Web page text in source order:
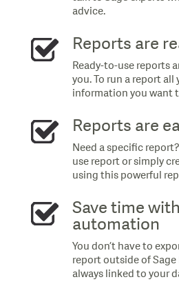
advice.
Reports are
Ready-to-use reports
you. To run a report
information you want
Reports are
Need a specific
use report or simply
using this powerful
Save time
automation
You don’t have to
report outside of Sage
always linked to your